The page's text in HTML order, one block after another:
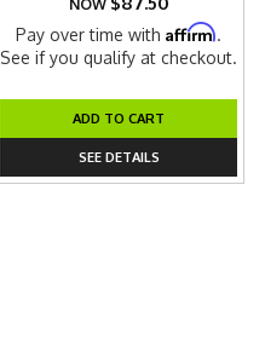
NOW
Pay over time withAffirm.
See if you qualify at checkout.
ADD TO CART
SEE DETAILS